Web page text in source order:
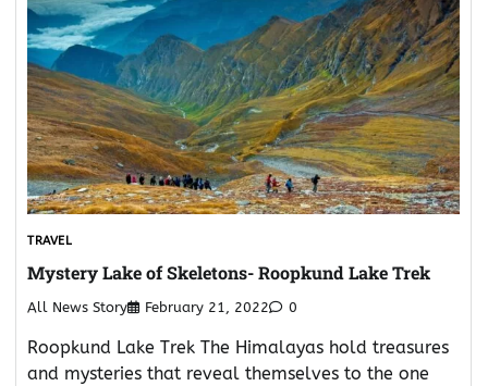
TRAVEL
Mystery Lake of Skeletons- Roopkund Lake Trek
All News Story February 21, 2022 0
Roopkund Lake Trek The Himalayas hold treasures
and mysteries that reveal themselves to the one